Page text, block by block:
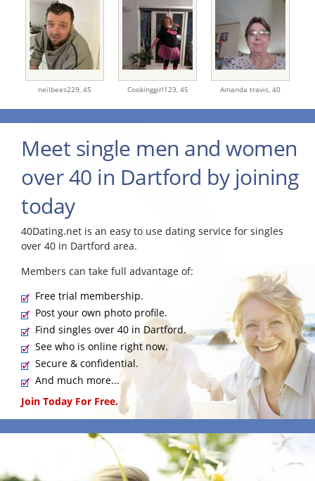
neilbees229, 45 Cookinggirl123, 45 Amanda travis, 40
Meet single men and women
over 40 in Dartford by joining
today
40Dating.net is an easy to use dating service for singles
over 40 in Dartford area.
Members can take full advantage of:
Free trial membership.
Post your own photo profile.
Find singles over 40 in Dartford.
See who is online right now.
Secure & confidential.
And much more...
Join Today For Free.